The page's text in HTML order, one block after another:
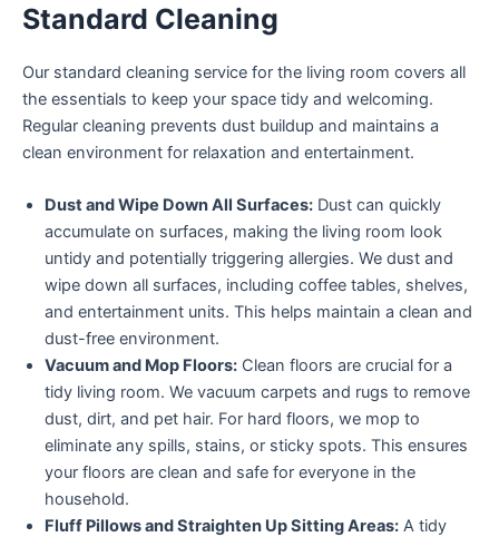
Standard Cleaning
Our standard cleaning service for the living room covers all
the essentials to keep your space tidy and welcoming.
Regular cleaning prevents dust buildup and maintains a
clean environment for relaxation and entertainment.
Dust and Wipe Down All Surfaces: Dust can quickly
accumulate on surfaces, making the living room look
untidy and potentially triggering allergies. We dust and
wipe down all surfaces, including coffee tables, shelves,
and entertainment units. This helps maintain a clean and
dust-free environment.
Vacuum and Mop Floors: Clean floors are crucial for a
tidy living room. We vacuum carpets and rugs to remove
dust, dirt, and pet hair. For hard floors, we mop to
eliminate any spills, stains, or sticky spots. This ensures
your floors are clean and safe for everyone in the
household.
Fluff Pillows and Straighten Up Sitting Areas: A tidy